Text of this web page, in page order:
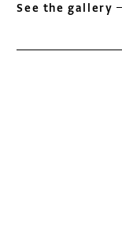
See the gallery